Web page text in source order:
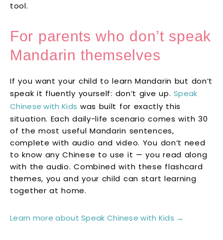
tool.
For parents who don’t speak
Mandarin themselves
If you want your child to learn Mandarin but don’t
speak it fluently yourself: don’t give up.Speak
Chinese with Kids was built for exactly this
situation. Each daily-life scenario comes with 30
of the most useful Mandarin sentences,
complete with audio and video. You don’t need
to know any Chinese to use it — you read along
with the audio. Combined with these flashcard
themes, you and your child can start learning
together at home.
Learn more about Speak Chinese with Kids →